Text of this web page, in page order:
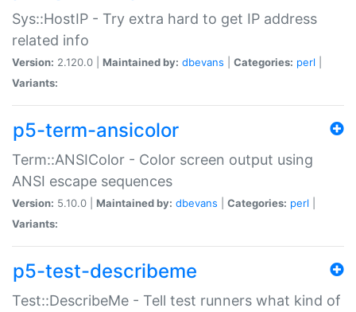
Sys::HostIP - Try extra hard to get IP address
related info
Version: 2.120.0 | Maintained by: dbevans Categories: perl
Variants:
p5-term-ansicolor
Term::ANSIColor - Color screen output using
ANSI escape sequences
Version: 5.10.0 | Maintained by: dbevans Categories: perl
Variants:
p5-test-describeme
Test::DescribeMe - Tell test runners what kind of